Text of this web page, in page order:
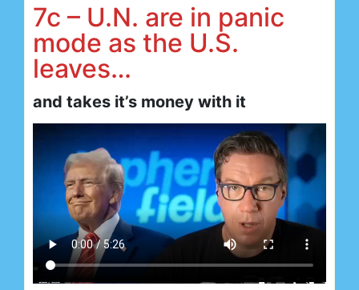
7c – U.N. are in panic
mode as the U.S.
leaves…
and takes it’s money with it